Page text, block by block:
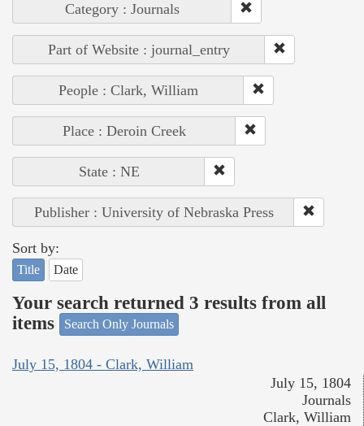
Category : Journals
Part of Website : journal_entry
People : Clark, William
Place : Deroin Creek
State : NE
Publisher : University of Nebraska Press
Sort by:
Title Date
Your search returned 3 results from all
items
Search Only Journals
July 15, 1804 - Clark, William
July 15, 1804
Journals
Clark, William